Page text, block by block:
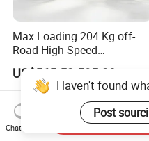
Max Loading 204 Kg off-
Road High Speed
Performance Lithium Ion
Battery Battery 1200W
Motorbike Scooter Adult
Electric City Moped Ride
Motorcycle
US$565.52-595.28
Haven't found
Post
Chat Now